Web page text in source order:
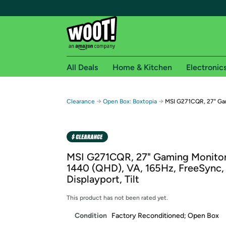
Free shipping for
Free Standard shipping on Woot! orders
Amazon Prime membership required. See
Get started by logging in with Amazon or try a
All Deals Home & Kitchen
Clearance → Open Box: Boxtopia → MSI G271CQR, 27"
MSI G271CQR, 27" Gaming
1440 (QHD), VA, 165Hz,
Displayport, Tilt
This product has not been rated yet.
Condition Factory Reconditioned; Open Box